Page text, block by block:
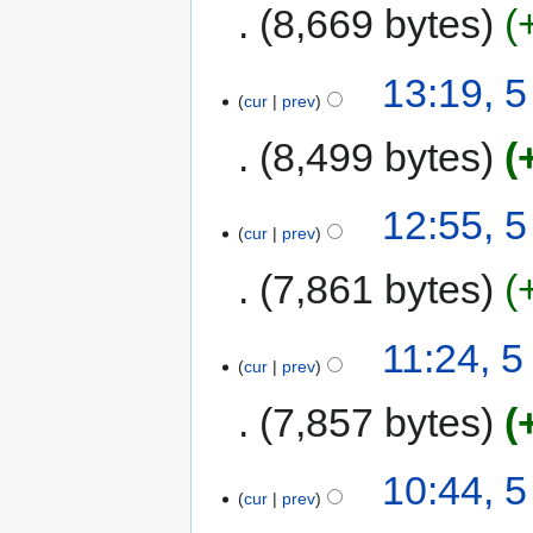
8,669 bytes
cur prev
13:19,
8,499 bytes
cur prev
12:55,
7,861 bytes
cur prev
11:24,
7,857 bytes
cur prev
10:44,